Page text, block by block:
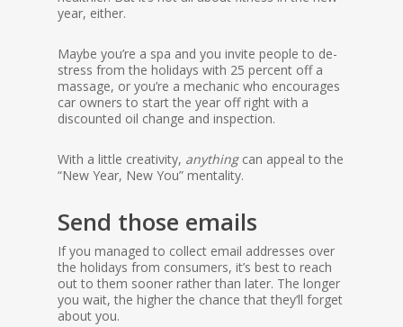
year, either.
Maybe you’re a spa and you invite people to de-
stress from the holidays with 25 percent off a
massage, or you’re a mechanic who encourages
car owners to start the year off right with a
discounted oil change and inspection.
With a little creativity, anythingcan appeal to the
“New Year, New You” mentality.
Send those emails
If you managed to collect email addresses over
the holidays from consumers, it’s best to reach
out to them sooner rather than later. The longer
you wait, the higher the chance that they’ll forget
about you.